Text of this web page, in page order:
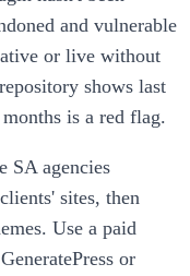
and vulnerable
or live without
shows last
is a red flag.
SA agencies
sites, then
Use a paid
or